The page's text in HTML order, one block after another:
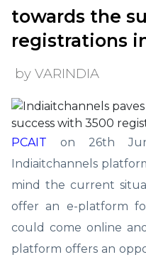
towards the
registrations
by VARINDIA
PCAIT on 26th
Indiaitchannels
mind the current
offer an e-platform
could come online
platform offers an